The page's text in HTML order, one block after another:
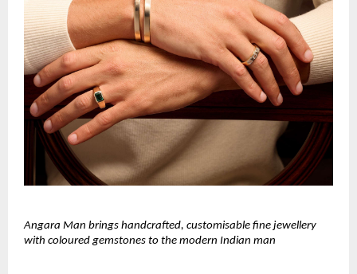
Angara Man brings handcrafted, customisable fine jewellery
with coloured gemstones to the modern Indian man